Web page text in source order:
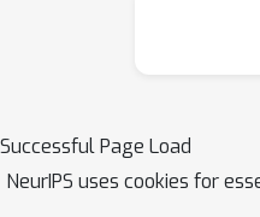
Successful Page Load
NeurIPS uses cookies for